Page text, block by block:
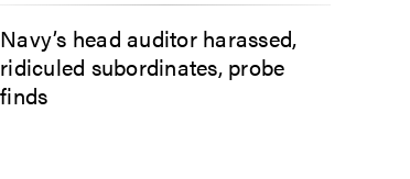
Navy’s head auditor harassed,
ridiculed subordinates, probe
finds